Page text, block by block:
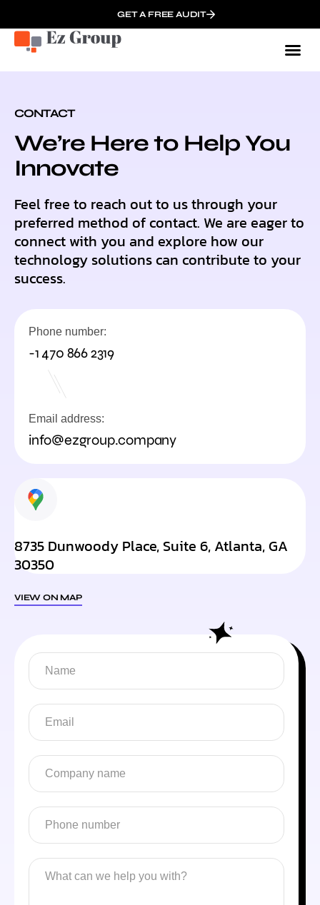
GET A FREE AUDIT
CONTACT
We’re Here to Help You
Innovate
Feel free to reach out to us through your
preferred method of contact. We are eager to
connect with you and explore how our
technology solutions can contribute to your
success.
Phone number:
-1 470 866 2319
Email address:
info@ezgroup.company
8735 Dunwoody Place, Suite 6, Atlanta, GA
30350
VIEW ON MAP